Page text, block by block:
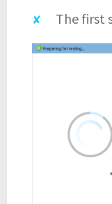
The first